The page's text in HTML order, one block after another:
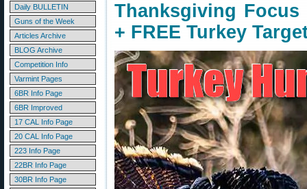
Daily BULLETIN
Guns of the Week
Articles Archive
BLOG Archive
Competition Info
Varmint Pages
6BR Info Page
6BR Improved
17 CAL Info Page
20 CAL Info Page
223 Info Page
22BR Info Page
30BR Info Page
Thanksgiving
+ FREE Turkey